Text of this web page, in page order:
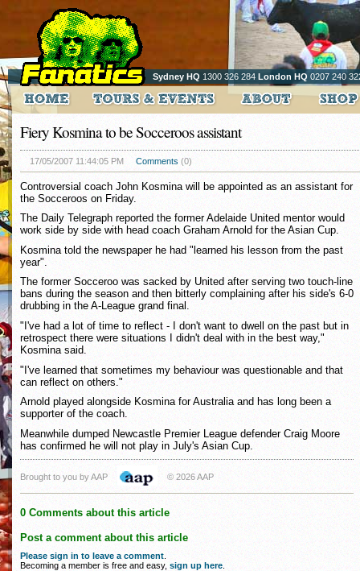
Sydney HQ 1300 326 284 London HQ 0207 240
Fiery Kosmina to be Socceroos assistant
17/05/2007 11:44:05 PM Comments (0)
Controversial coach John Kosmina will be appointed as an assistant for
the Socceroos on Friday.
The Daily Telegraph reported the former Adelaide United mentor would
work side by side with head coach Graham Arnold for the Asian Cup.
Kosmina told the newspaper he had "learned his lesson from the past
year".
The former Socceroo was sacked by United after serving two touch-line
bans during the season and then bitterly complaining after his side's 6-0
drubbing in the A-League grand final.
"I've had a lot of time to reflect - I don't want to dwell on the past but in
retrospect there were situations I didn't deal with in the best way,"
Kosmina said.
"I've learned that sometimes my behaviour was questionable and that
can reflect on others."
Arnold played alongside Kosmina for Australia and has long been a
supporter of the coach.
Meanwhile dumped Newcastle Premier League defender Craig Moore
has confirmed he will not play in July's Asian Cup.
Brought to you by AAP © 2026 AAP
0 Comments about this article
Post a comment about this article
Please sign in to leave a comment
Becoming a member is free and easy, sign up here